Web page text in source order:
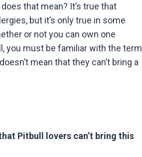
that mean? It’s true that
but it’s only true in some
or not you can own one
you must be familiar with the term
mean that they can’t bring a
Pitbull lovers can’t bring this